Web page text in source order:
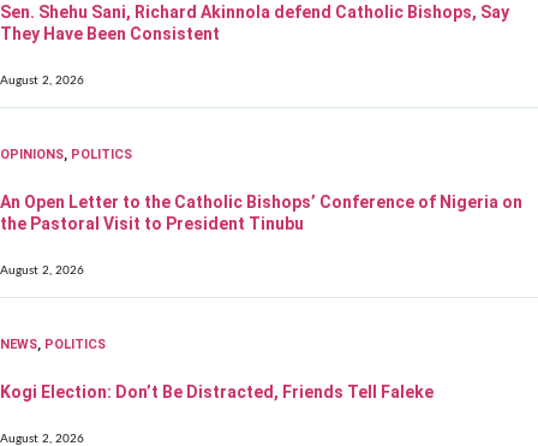
Sen. Shehu Sani, Richard Akinnola defend Catholic Bishops, Say
They Have Been Consistent
August 2, 2026
OPINIONS, POLITICS
An Open Letter to the Catholic Bishops’ Conference of Nigeria on
the Pastoral Visit to President Tinubu
August 2, 2026
NEWS, POLITICS
Kogi Election: Don’t Be Distracted, Friends Tell Faleke
August 2, 2026